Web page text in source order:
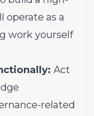
operate as a
work yourself
Act
related